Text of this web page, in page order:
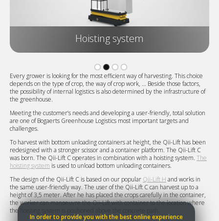
In order to provide you with the best online experience
Hoisting system
Every grower is looking for the most efficient way of harvesting. This choice
depends on the type of crop, the way of crop work, … Beside those factors,
the possibility of internal logistics is also determined by the infrastructure of
the greenhouse.
Meeting the customer’s needs and developing a user-friendly, total solution
are one of Bogaerts Greenhouse Logistics most important targets and
challenges.
To harvest with bottom unloading containers at height, the Qii-Lift has been
redesigned with a stronger scissor and a container platform. The Qii-Lift C
was born. The Qii-Lift C operates in combination with a hoisting system. The
hoisting system is used to unload bottom unloading containers.
The design of the Qii-Lift C is based on our popular Qii-Lift H and works in
the same user-friendly way. The user of the Qii-Lift C can harvest up to a
height of 3,5 meter. After he has placed the crops carefully in the container,
the worker can manoeuvre the Qii-Lift with container to the location where
the hoisting system is positioned above the concrete path.